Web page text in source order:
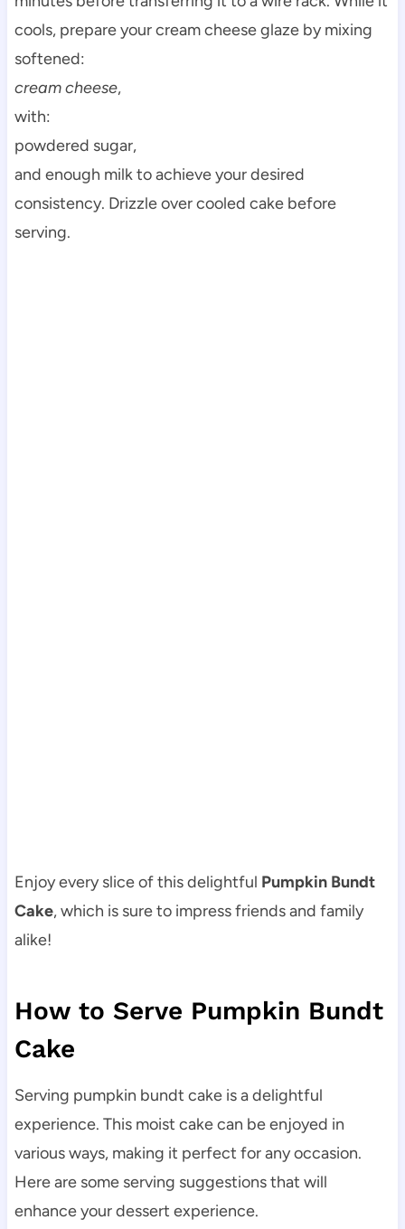
cools, prepare your cream cheese glaze by mixing
softened:
cream cheese,
with:
powdered sugar,
and enough milk to achieve your desired
consistency. Drizzle over cooled cake before
serving.
Enjoy every slice of this delightful Pumpkin Bundt
Cake, which is sure to impress friends and family
alike!
How to Serve Pumpkin Bundt
Cake
Serving pumpkin bundt cake is a delightful
experience. This moist cake can be enjoyed in
various ways, making it perfect for any occasion.
Here are some serving suggestions that will
enhance your dessert experience.